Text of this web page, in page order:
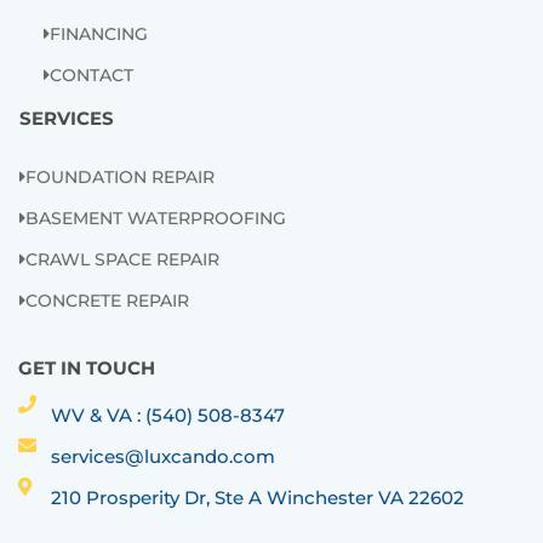
FINANCING
CONTACT
SERVICES
FOUNDATION REPAIR
BASEMENT WATERPROOFING
CRAWL SPACE REPAIR
CONCRETE REPAIR
GET IN TOUCH
WV & VA : (540) 508-8347
services@luxcando.com
210 Prosperity Dr, Ste A Winchester VA 22602